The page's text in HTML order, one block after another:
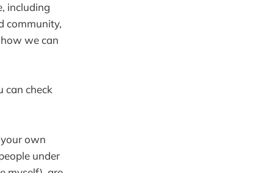
including
community,
we can
can check
own
under